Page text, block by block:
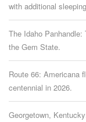
with additional
The Idaho
the Gem State.
Route 66: Americana
centennial in 2026.
Georgetown,